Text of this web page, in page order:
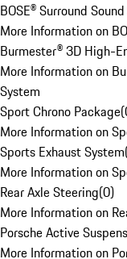
BOSE® Surround
More Information on
Burmester® 3D High-
More Information on
System
Sport Chrono Package(
More Information on
Sports Exhaust System
More Information on
Rear Axle Steering(0)
More Information on
Porsche Active
More Information on